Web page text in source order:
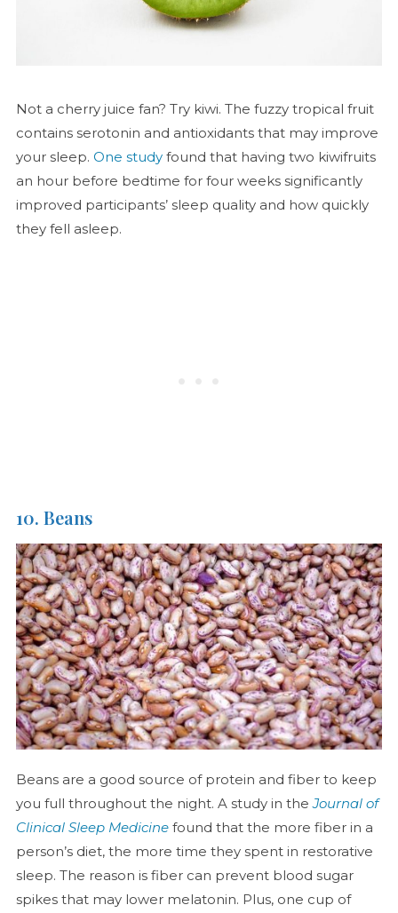
Not a cherry juice fan? Try kiwi. The fuzzy tropical fruit
contains serotonin and antioxidants that may improve
your sleep. One studyfound that having two kiwifruits
an hour before bedtime for four weeks significantly
improved participants’ sleep quality and how quickly
they fell asleep.
10. Beans
Beans are a good source of protein and fiber to keep
you full throughout the night. A study in theJournal of
Clinical Sleep Medicinefound that the more fiber in a
person’s diet, the more time they spent in restorative
sleep. The reason is fiber can prevent blood sugar
spikes that may lower melatonin. Plus, one cup of